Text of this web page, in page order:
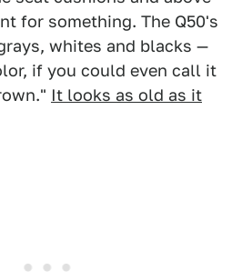
for something. The Q50's
whites and blacks —
if you could even call it
It looks as old as it